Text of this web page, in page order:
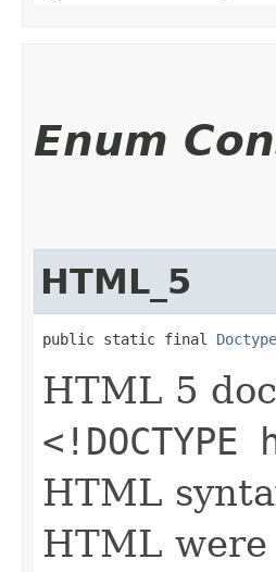
Enum
HTML_5
public static final Doctype
HTML 5
<!DOCTYPE
HTML
HTML